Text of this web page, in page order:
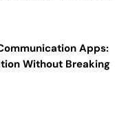
Apps:
Without Breaking